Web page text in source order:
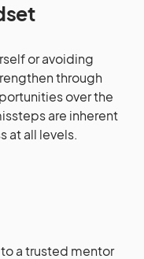
or avoiding
through
over the
are inherent
at all levels.
a trusted mentor